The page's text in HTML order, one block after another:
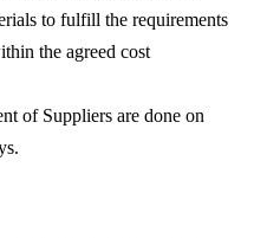
to fulfill the requirements
the agreed cost
of Suppliers are done on